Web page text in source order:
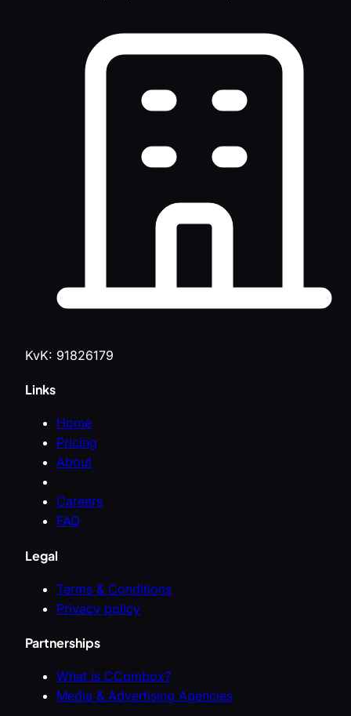
KvK: 91826179
Links
Home
Pricing
About
Careers
FAQ
Legal
Terms & Conditions
Privacy policy
Partnerships
What is CCombox?
Media & Advertising Agencies